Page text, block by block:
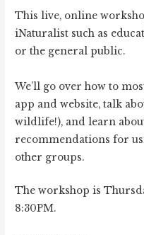
This live, online
iNaturalist such as
or the general public.
We’ll go over how to
app and website, talk
wildlife!), and learn
recommendations for
other groups.
The workshop is
8:30PM.